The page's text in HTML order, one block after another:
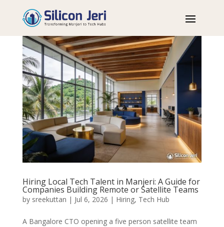
Hiring Local Tech Talent in Manjeri: A Guide for
Companies Building Remote or Satellite Teams
by sreekuttan | Jul 6, 2026 | Hiring, Tech Hub
A Bangalore CTO opening a five person satellite team